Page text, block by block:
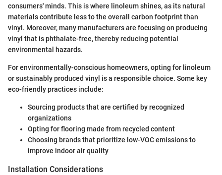
consumers' minds. This is where linoleum shines, as its natural
materials contribute less to the overall carbon footprint than
vinyl. Moreover, many manufacturers are focusing on producing
vinyl that is phthalate-free, thereby reducing potential
environmental hazards.
For environmentally-conscious homeowners, opting for linoleum
or sustainably produced vinyl is a responsible choice. Some key
eco-friendly practices include:
Sourcing products that are certified by recognized
organizations
Opting for flooring made from recycled content
Choosing brands that prioritize low-VOC emissions to
improve indoor air quality
Installation Considerations